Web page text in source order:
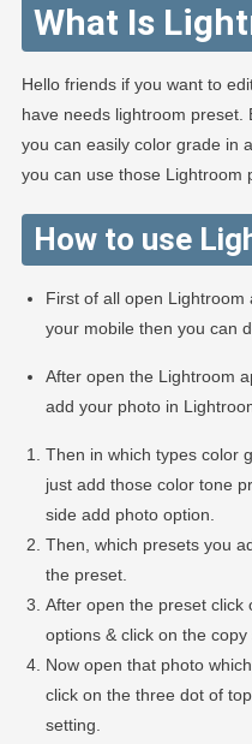
What Is
Hello friends if you want to
have needs lightroom preset.
you can easily color grade in
you can use those Lightroom
How to use
First of all open Lightroom
your mobile then you can
After open the Lightroom
add your photo in
Then in which types color
just add those color tone
side add photo option.
Then, which presets you
the preset.
After open the preset click
options & click on the copy
Now open that photo
click on the three dot of
setting.